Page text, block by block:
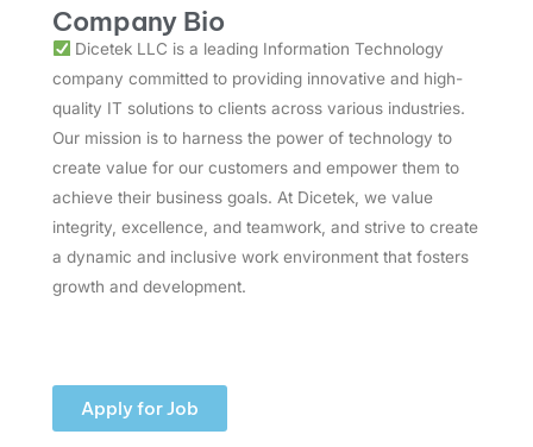
Company Bio
Dicetek LLC is a leading Information Technology
company committed to providing innovative and high-
quality IT solutions to clients across various industries.
Our mission is to harness the power of technology to
create value for our customers and empower them to
achieve their business goals. At Dicetek, we value
integrity, excellence, and teamwork, and strive to create
a dynamic and inclusive work environment that fosters
growth and development.
Apply for Job